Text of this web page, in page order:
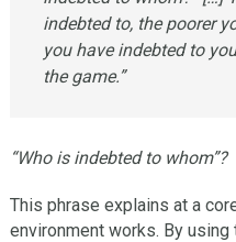
indebted to, the poorer
you have indebted to
the game.”
“Who is indebted to whom”?
This phrase explains at a
environment works. By using